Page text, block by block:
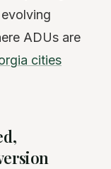
ADUs are
cities